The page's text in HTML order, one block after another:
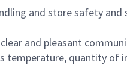
and store safety
and pleasant
temperature, quantity of